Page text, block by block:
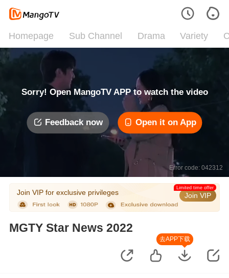
Homepage Sub Channel Drama Variety
Sorry! Open MangoTV APP to watch the video
Feedback now Open it on App
Error code: 042312
Join VIP for exclusive privileges Join VIP
Limited time offer
MGTY Star News 2022
去APP下载